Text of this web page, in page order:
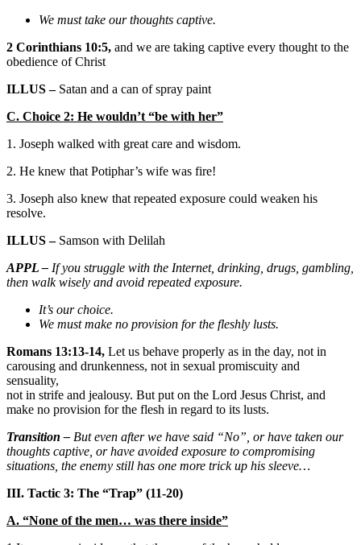
We must take our thoughts captive.
2 Corinthians 10:5, and we are taking captive every thought to the
obedience of Christ
ILLUS – Satan and a can of spray paint
C. Choice 2: He wouldn’t “be with her”
1. Joseph walked with great care and wisdom.
2. He knew that Potiphar’s wife was fire!
3. Joseph also knew that repeated exposure could weaken his
resolve.
ILLUS – Samson with Delilah
APPL – If you struggle with the Internet, drinking, drugs, gambling,
then walk wisely and avoid repeated exposure.
It’s our choice.
We must make no provision for the fleshly lusts.
Romans 13:13-14, Let us behave properly as in the day, not in
carousing and drunkenness, not in sexual promiscuity and
sensuality,
not in strife and jealousy. But put on the Lord Jesus Christ, and
make no provision for the flesh in regard to its lusts.
Transition – But even after we have said “No”, or have taken our
thoughts captive, or have avoided exposure to compromising
situations, the enemy still has one more trick up his sleeve…
III. Tactic 3: The “Trap” (11-20)
A. “None of the men… was there inside”